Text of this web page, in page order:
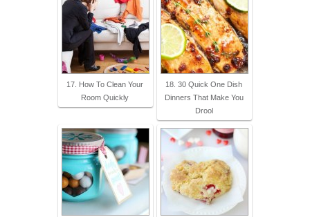
17. How To Clean Your
Room Quickly
18. 30 Quick One Dish
Dinners That Make You
Drool